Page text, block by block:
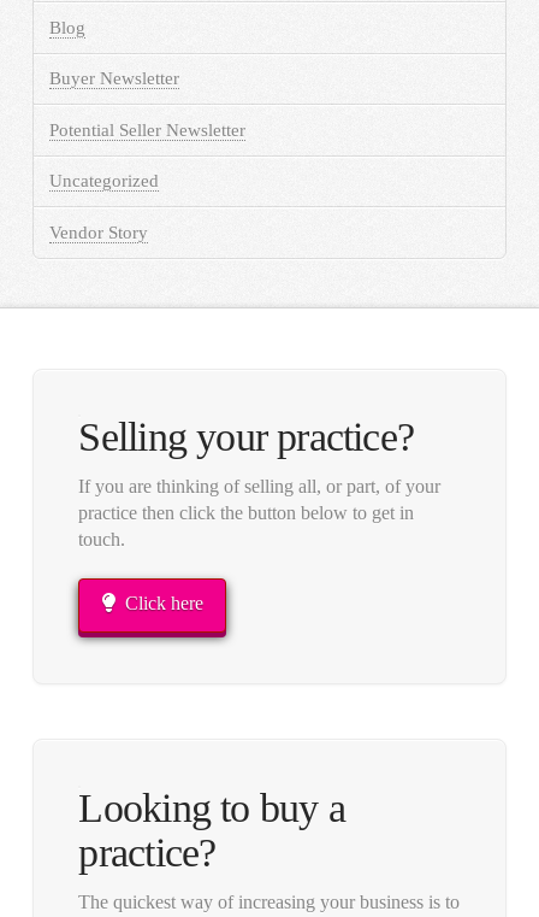
Blog
Buyer Newsletter
Potential Seller Newsletter
Uncategorized
Vendor Story
Selling your practice?
If you are thinking of selling all, or part, of your
practice then click the button below to get in
touch.
Click here
Looking to buy a
practice?
The quickest way of increasing your business is to